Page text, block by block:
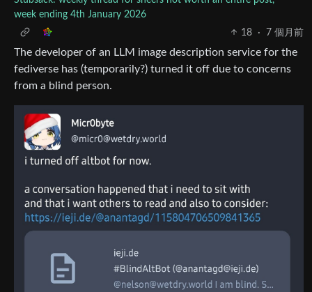
week ending 4th January 2026
18
· 7 個月前
The developer of an LLM image description service for the
fediverse has (temporarily?) turned it off due to concerns
from a blind person.